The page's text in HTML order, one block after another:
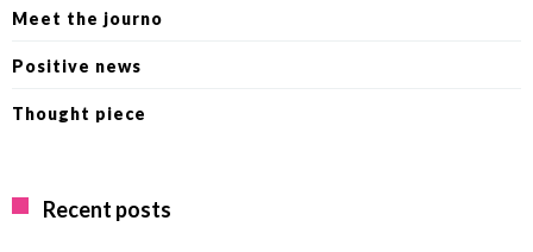
Meet the journo
Positive news
Thought piece
Recent posts